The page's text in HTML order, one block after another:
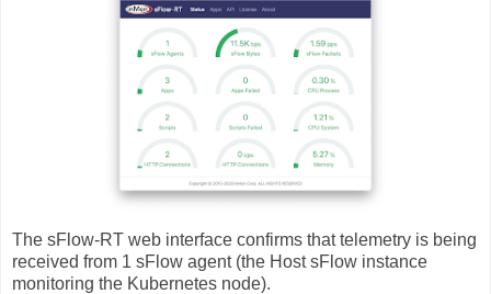
The sFlow-RT web interface confirms that telemetry is being
received from 1 sFlow agent (the Host sFlow instance
monitoring the Kubernetes node).